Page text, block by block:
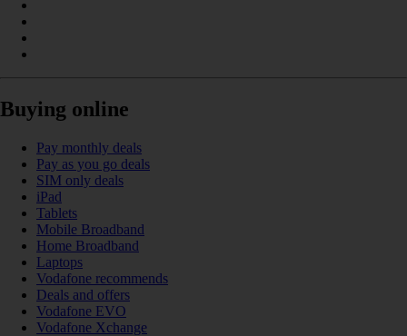
Buying online
Pay monthly deals
Pay as you go deals
SIM only deals
iPad
Tablets
Mobile Broadband
Home Broadband
Laptops
Vodafone recommends
Deals and offers
Vodafone EVO
Vodafone Xchange